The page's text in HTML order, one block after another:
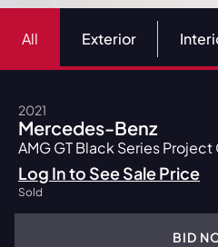
All Exterior
2021
Mercedes-Benz
AMG GT Black Series
Log In to See Sale Price
Sold
BID